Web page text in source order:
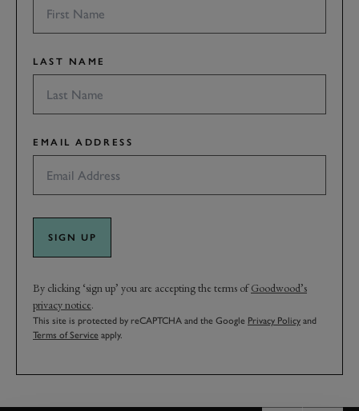
LAST NAME
EMAIL ADDRESS
SIGN UP
By clicking ‘sign up’ you are accepting the terms ofGoodwood’s
privacy notice.
This site is protected by reCAPTCHA and the Google Privacy Policy and
Terms of Service apply.